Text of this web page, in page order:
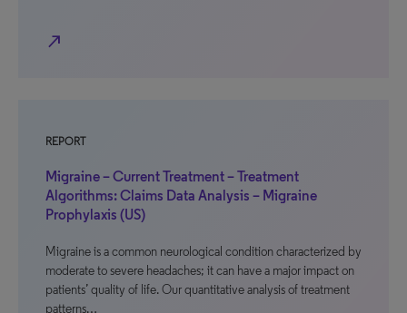
north_east
REPORT
Migraine – Current Treatment – Treatment
Algorithms: Claims Data Analysis – Migraine
Prophylaxis (US)
Migraine is a common neurological condition characterized by
moderate to severe headaches; it can have a major impact on
patients’ quality of life. Our quantitative analysis of treatment
patterns…